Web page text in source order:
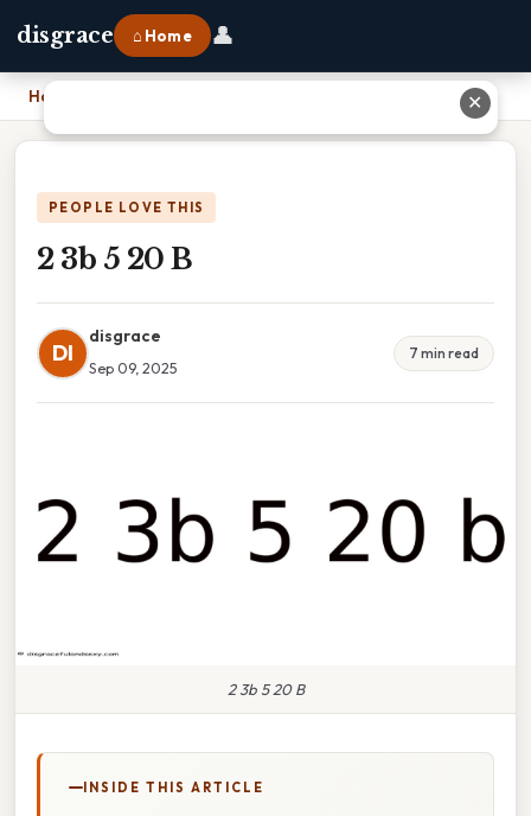
disgrace ⌂ Home 👤
Home
PEOPLE LOVE THIS
2 3b 5 20 B
DI
disgrace
Sep 09, 2025
7 min read
2 3b 5 20 B
INSIDE THIS ARTICLE
✕